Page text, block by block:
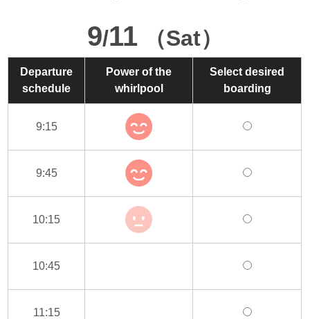
9/11 （Sat）
Departure
schedule
Power of the
whirlpool
Select desired
boarding
9:15
9:45
10:15
10:45
11:15